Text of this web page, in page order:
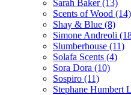
Sarah Baker(13)
Scents of Wood (14)
Shay & Blue (8)
Simone Andreoli
Slumberhouse (11)
Solafa Scents (4)
Sora Dora (10)
Sospiro (11)
Stephane Humbert